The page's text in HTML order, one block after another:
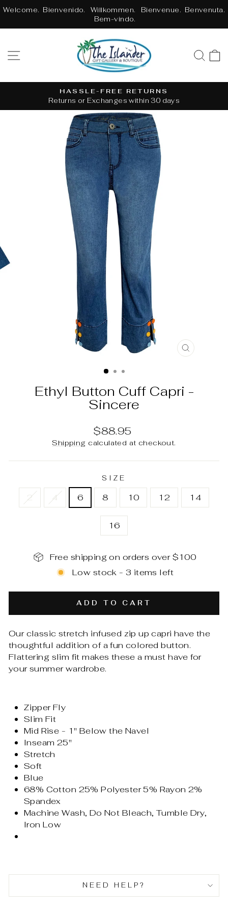
Skip
content
Welcome. Bienvenido. Willkommen. Bienvenue. Benvenuta.
Bem-vindo.
SITE NAVIGATION
Pause
slideshow
HASSLE-FREE RETURNS
Returns or Exchanges within 30 days
CLOSE
Ethyl Button Cuff Capri -
Sincere
Regular
price
$88.95
Shipping calculated at checkout.
SIZE
2 4 6 8 10 12 14
16
Free shipping on orders over $100
Low stock - 3 items left
ADD TO CART
Our classic stretch infused zip up capri have the
thoughtful addition of a fun colored button.
Flattering slim fit makes these a must have for
your summer wardrobe.
Zipper Fly
Slim Fit
Mid Rise - 1" Below the Navel
Inseam 25"
Stretch
Soft
Blue
68% Cotton 25% Polyester 5% Rayon 2%
Spandex
Machine Wash, Do Not Bleach, Tumble Dry,
Iron Low
NEED HELP?